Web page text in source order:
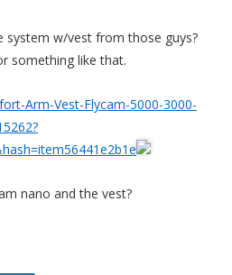
system w/vest from those guys?
something like that.
Arm-Vest-Flycam-5000-3000-
nano and the vest?